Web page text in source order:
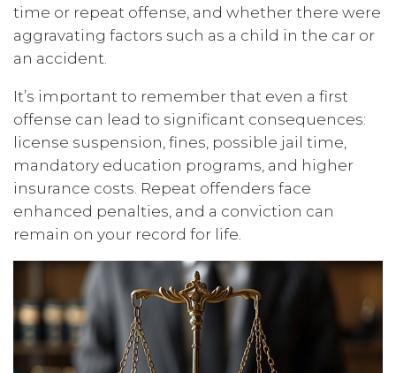
time or repeat offense, and whether there were
aggravating factors such as a child in the car or
an accident.
It’s important to remember that even a first
offense can lead to significant consequences:
license suspension, fines, possible jail time,
mandatory education programs, and higher
insurance costs. Repeat offenders face
enhanced penalties, and a conviction can
remain on your record for life.